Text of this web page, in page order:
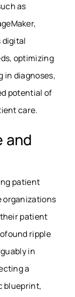
as
digital
optimizing
in diagnoses,
potential of
care.
and
patient
organizations
patient
ripple
in
a
blueprint,